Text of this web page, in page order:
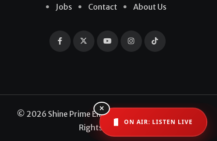
Jobs
Contact About Us
© 2026 Shine Prime Entertainment Production. All
Rights Reserved
×
ON AIR: LISTEN LIVE